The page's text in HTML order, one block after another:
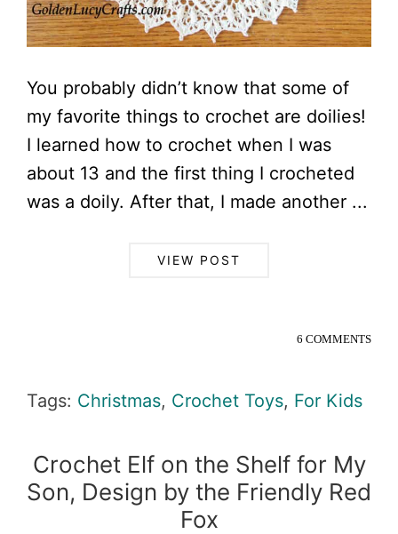
You probably didn’t know that some of
my favorite things to crochet are doilies!
I learned how to crochet when I was
about 13 and the first thing I crocheted
was a doily. After that, I made another ...
VIEW POST
6 COMMENTS
Tags: Christmas, Crochet Toys, For Kids
Crochet Elf on the Shelf for My
Son, Design by the Friendly Red
Fox